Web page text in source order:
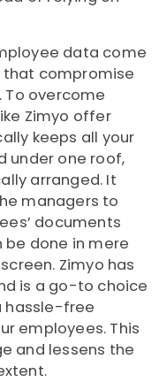
data come
compromise
To overcome
Zimyo offer
keeps all your
under one roof,
arranged. It
managers to
documents
done in mere
Zimyo has
is a go-to choice
hassle-free
employees. This
and lessens the